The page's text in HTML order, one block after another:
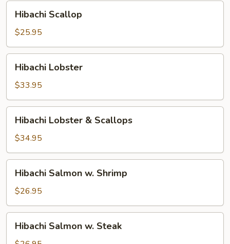
Hibachi
Scallop
Hibachi Scallop
$25.95
Hibachi
Lobster
Hibachi Lobster
$33.95
Hibachi
Lobster
Scallops
Hibachi Lobster & Scallops
$34.95
Hibachi
Salmon
Shrimp
Hibachi Salmon w. Shrimp
$26.95
Hibachi
Salmon
Hibachi Salmon w. Steak